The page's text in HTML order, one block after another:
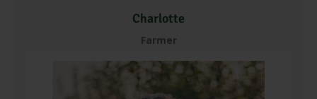
Charlotte
Farmer